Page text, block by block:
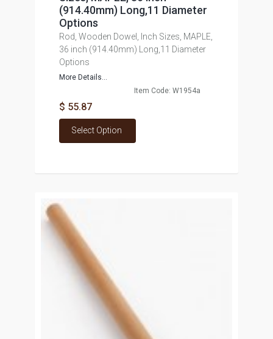
(914.40mm) Long,11 Diameter
Options
Rod, Wooden Dowel, Inch Sizes, MAPLE,
36 inch (914.40mm) Long,11 Diameter
Options
More Details...
Item Code: W1954a
$ 55.87
Select Option